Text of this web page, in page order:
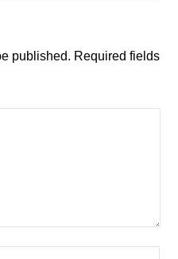
published. Required fields